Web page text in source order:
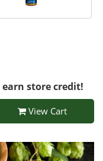
store credit!
View Cart